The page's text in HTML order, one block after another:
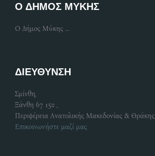
Ο ΔΗΜΟΣ ΜΥΚΗΣ
Ο Δήμος Μύκης ...
ΔΙΕΥΘΥΝΣΗ
Σμίνθη,
Ξάνθη 67 150 ,
Περιφέρεια Ανατολικής Μακεδονίας & Θράκης
Επικοινωνήστε μαζί μας